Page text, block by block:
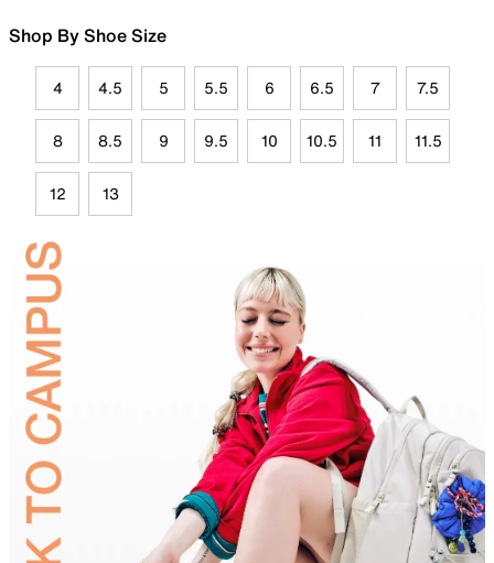
Shop By Shoe Size
4 4.5 5 5.5 6 6.5 7 7.5
8 8.5 9 9.5 10 10.5 11 11.5
12 13